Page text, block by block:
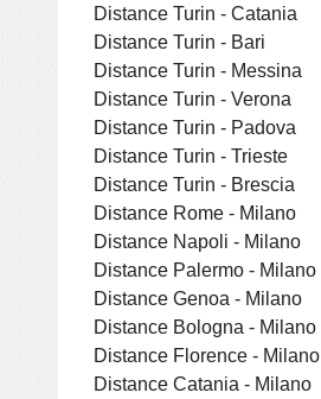
Distance Turin - Catania
Distance Turin - Bari
Distance Turin - Messina
Distance Turin - Verona
Distance Turin - Padova
Distance Turin - Trieste
Distance Turin - Brescia
Distance Rome - Milano
Distance Napoli - Milano
Distance Palermo - Milano
Distance Genoa - Milano
Distance Bologna - Milano
Distance Florence - Milano
Distance Catania - Milano